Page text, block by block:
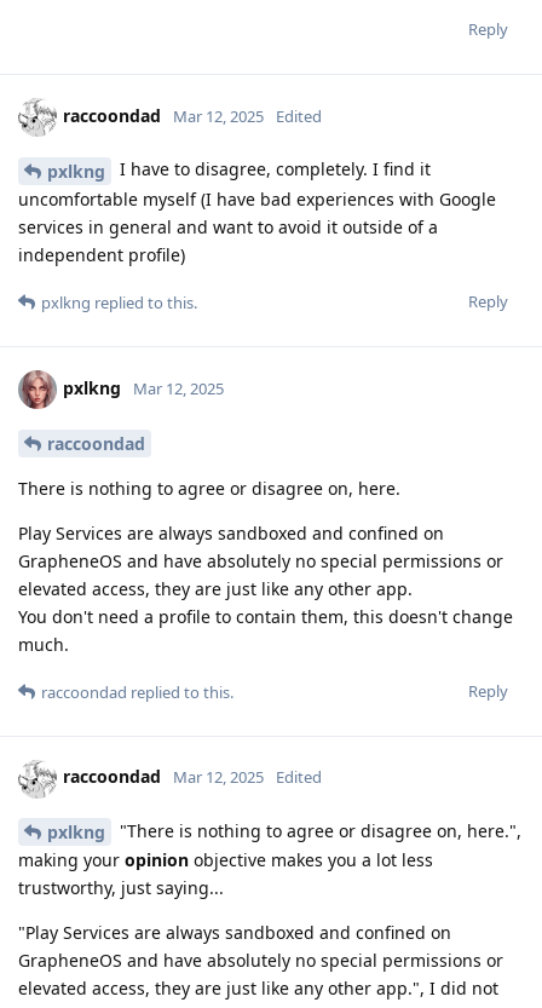
Reply
raccoondad Mar 12, 2025 Edited
pxlkng
I have to disagree, completely. I find it
uncomfortable myself (I have bad experiences with Google
services in general and want to avoid it outside of a
independent profile)
Reply
pxlkng replied to this.
pxlkng Mar 12, 2025
raccoondad
There is nothing to agree or disagree on, here.
Play Services are always sandboxed and confined on
GrapheneOS and have absolutely no special permissions or
elevated access, they are just like any other app.
You don't need a profile to contain them, this doesn't change
much.
Reply
raccoondad replied to this.
raccoondad Mar 12, 2025 Edited
pxlkng
"There is nothing to agree or disagree on, here.",
making your opinion objective makes you a lot less
trustworthy, just saying...
"Play Services are always sandboxed and confined on
GrapheneOS and have absolutely no special permissions or
elevated access, they are just like any other app.", I did not